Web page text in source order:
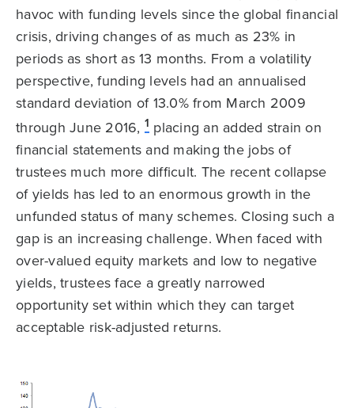
havoc with funding levels since the global financial
crisis, driving changes of as much as 23% in
periods as short as 13 months. From a volatility
perspective, funding levels had an annualised
standard deviation of 13.0% from March 2009
through June 2016, 1 placing an added strain on
financial statements and making the jobs of
trustees much more difficult. The recent collapse
of yields has led to an enormous growth in the
unfunded status of many schemes. Closing such a
gap is an increasing challenge. When faced with
over-valued equity markets and low to negative
yields, trustees face a greatly narrowed
opportunity set within which they can target
acceptable risk-adjusted returns.